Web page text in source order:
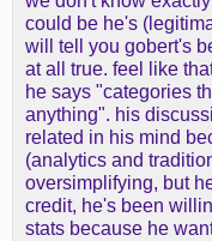
could be he's
will tell you gobert's
at all true. feel like
he says "categories
anything". his
related in his mind
(analytics and
oversimplifying, but
credit, he's been
stats because he